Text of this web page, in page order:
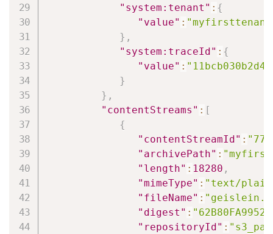
"system:tenant" : {
"value" :
} ,
"system:traceId" : {
"value" :
}
} ,
"contentStreams" : [
{
"contentStreamId" :
"archivePath" :
"length" : 18280 ,
"mimeType" : "text/
"fileName" :
"digest" :
"repositoryId" :